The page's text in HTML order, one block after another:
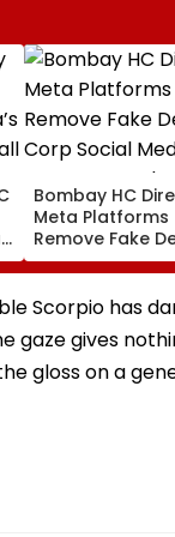
Bombay HC
Meta Platforms
Remove Fake
Corp Social
Accounts And
Generated
Video
Scorpio has
gaze gives
gloss on a